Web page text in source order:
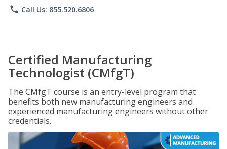
phone Call Us: 855.520.6806
Certified Manufacturing
Technologist (CMfgT)
The CMfgT course is an entry-level program that
benefits both new manufacturing engineers and
experienced manufacturing engineers without other
credentials.